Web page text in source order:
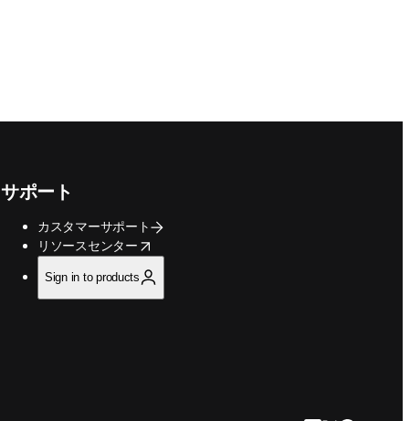
サポート
カスタマーサポート
リソースセンター
opens in new tab/window
Sign in to products